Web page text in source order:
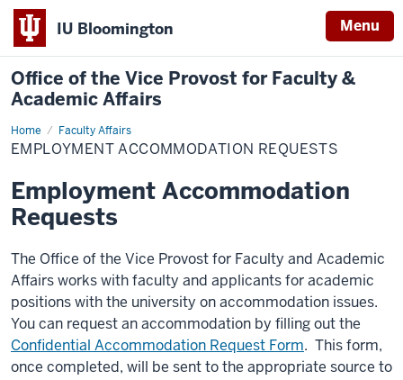
IU Bloomington Menu
Office of the Vice Provost for Faculty &
Academic Affairs
Home Faculty Affairs
Employment
Accommodation
Requests
EMPLOYMENT ACCOMMODATION REQUESTS
Employment Accommodation
Requests
The Office of the Vice Provost for Faculty and Academic
Affairs works with faculty and applicants for academic
positions with the university on accommodation issues.
You can request an accommodation by filling out the
Confidential Accommodation Request Form. This form,
once completed, will be sent to the appropriate source to